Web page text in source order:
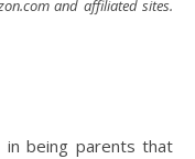
and affiliated sites.
being parents that